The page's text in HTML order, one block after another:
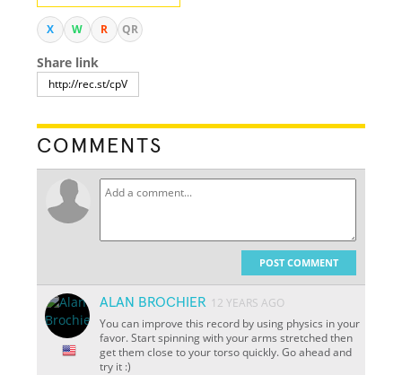
X W R QR
Share link
COMMENTS
POST COMMENT
ALAN BROCHIER 12 YEARS AGO
You can improve this record by using physics in your
favor. Start spinning with your arms stretched then
get them close to your torso quickly. Go ahead and
try it :)